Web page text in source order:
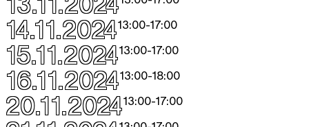
14.11.202413:00-17:00
15.11.202413:00-17:00
16.11.202413:00-18:00
20.11.202413:00-17:00